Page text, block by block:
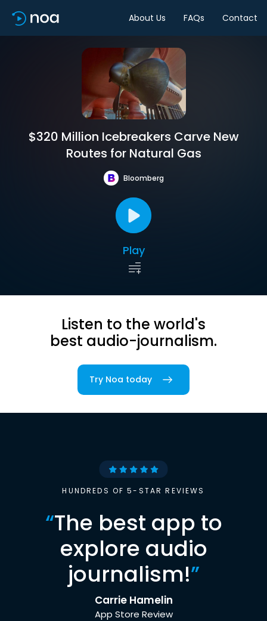
About Us FAQs Contact
$320 Million Icebreakers Carve New
Routes for Natural Gas
Bloomberg
Play
Listen to the world's
best audio-journalism.
Try Noa today
HUNDREDS OF 5-STAR REVIEWS
“The best app to
explore audio
journalism!”
Carrie Hamelin
App Store Review